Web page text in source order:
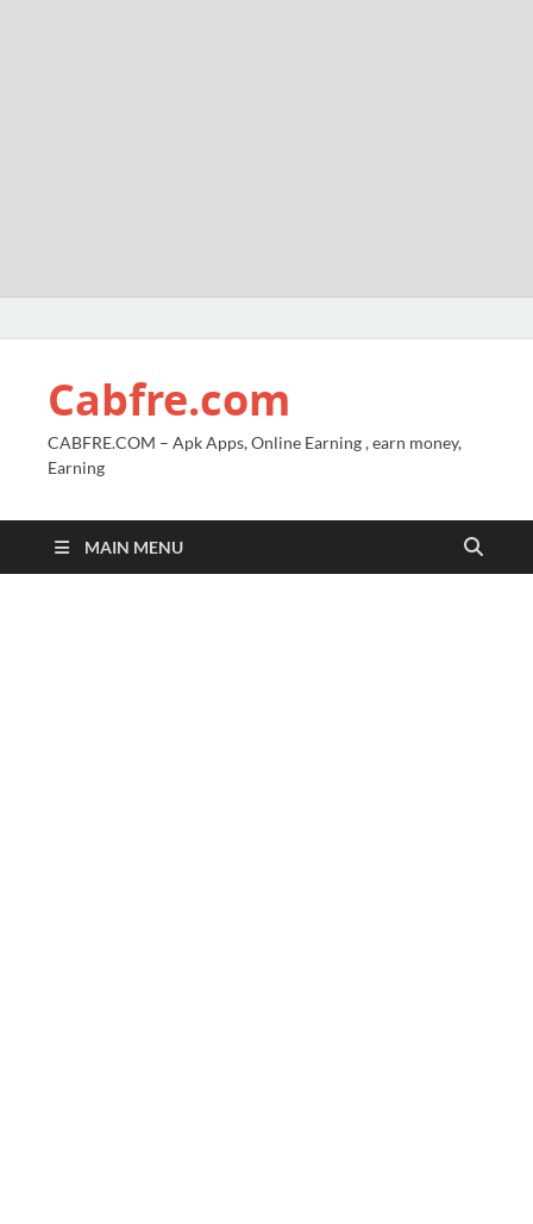
Cabfre.com
CABFRE.COM – Apk Apps, Online Earning , earn money,
Earning
MAIN MENU